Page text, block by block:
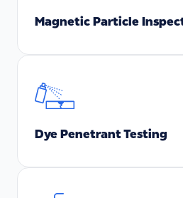
Magnetic Particle
Dye Penetrant Testing